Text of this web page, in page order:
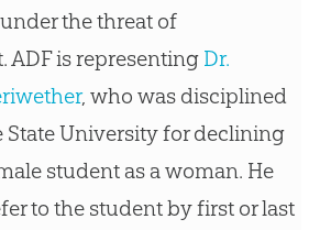
the threat of
ADF is representing Dr.
, who was disciplined
State University for declining
student as a woman. He
to the student by first or last